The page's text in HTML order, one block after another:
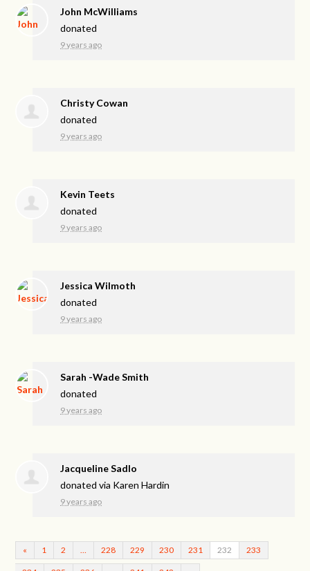
John McWilliams
donated
9 years ago
Christy Cowan
donated
9 years ago
Kevin Teets
donated
9 years ago
Jessica Wilmoth
donated
9 years ago
Sarah -Wade Smith
donated
9 years ago
Jacqueline Sadlo
donated via Karen Hardin
9 years ago
« 1 2 228 229 230 231 232 233